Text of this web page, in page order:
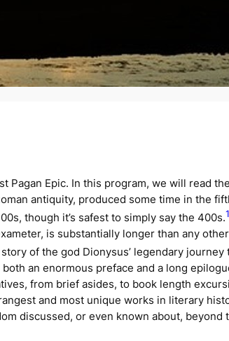
Pagan Epic. In this program, we will read
antiquity, produced some time in the
though it’s safest to simply say the 400s.1
is substantially longer than any
of the god Dionysus’ legendary journey
an enormous preface and a long
from brief asides, to book length
and most unique works in literary
discussed, or even known about, beyond